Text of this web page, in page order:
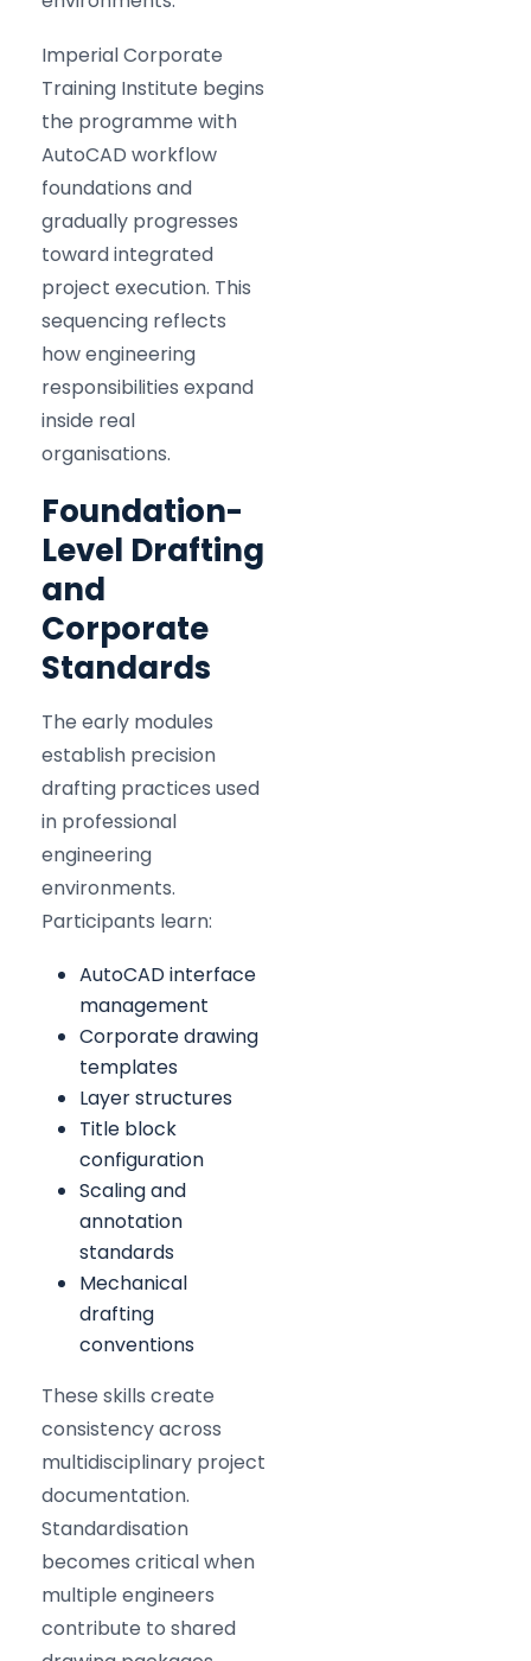
Imperial Corporate
Training Institute begins
the programme with
AutoCAD workflow
foundations and
gradually progresses
toward integrated
project execution. This
sequencing reflects
how engineering
responsibilities expand
inside real
organisations.
Foundation-
Level Drafting
and
Corporate
Standards
The early modules
establish precision
drafting practices used
in professional
engineering
environments.
Participants learn:
AutoCAD interface
management
Corporate drawing
templates
Layer structures
Title block
configuration
Scaling and
annotation
standards
Mechanical
drafting
conventions
These skills create
consistency across
multidisciplinary project
documentation.
Standardisation
becomes critical when
multiple engineers
contribute to shared